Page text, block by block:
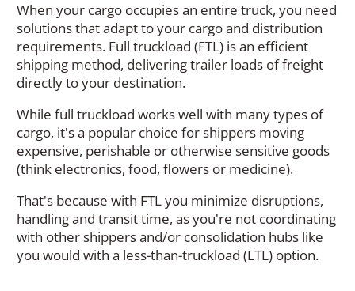
When your cargo occupies an entire truck, you need
solutions that adapt to your cargo and distribution
requirements. Full truckload (FTL) is an efficient
shipping method, delivering trailer loads of freight
directly to your destination.
While full truckload works well with many types of
cargo, it's a popular choice for shippers moving
expensive, perishable or otherwise sensitive goods
(think electronics, food, flowers or medicine).
That's because with FTL you minimize disruptions,
handling and transit time, as you're not coordinating
with other shippers and/or consolidation hubs like
you would with a less-than-truckload (LTL) option.